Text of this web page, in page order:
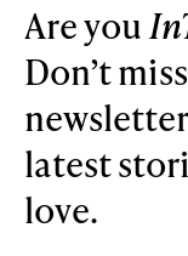
Are you
Don’t
latest
love.